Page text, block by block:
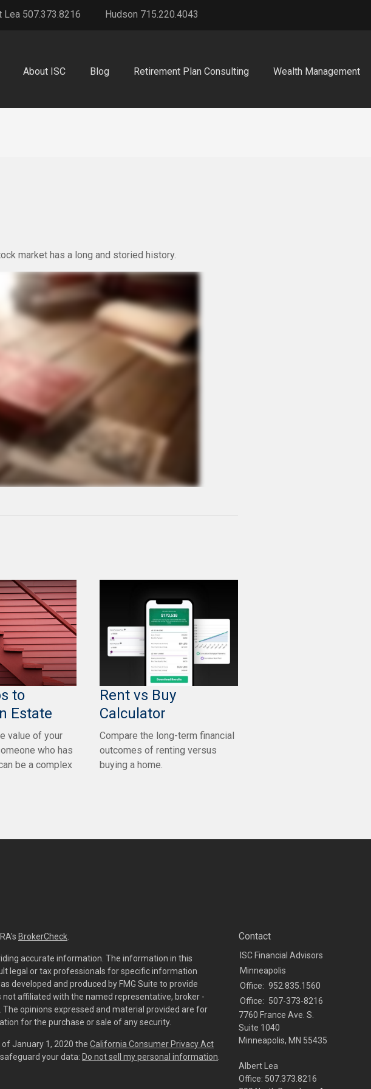
Lea 507.373.8216 Hudson 715.220.4043
About ISC Blog Retirement Plan Consulting Wealth Management
market has a long and storied history.
to
Estate
value of your
who has
be a complex
Rent vs Buy
Calculator
Compare the long-term financial
outcomes of renting versus
buying a home.
BrokerCheck
accurate information. The information in this
legal or tax professionals for specific information
developed and produced by FMG Suite to provide
affiliated with the named representative, broker -
opinions expressed and material provided are for
for the purchase or sale of any security.
January 1, 2020 the California Consumer Privacy Act
your data: Do not sell my personal information
Contact
ISC Financial Advisors
Minneapolis
Office: 952.835.1560
Office: 507-373-8216
7760 France Ave. S.
Suite 1040
Minneapolis, MN 55435
Albert Lea
Office: 507.373.8216